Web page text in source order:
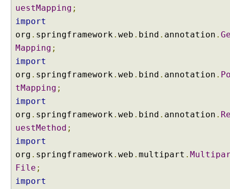
R
p
o
n
s
e
o
d
y
C
o
n
v
uestMapping ;
import
org . springframework. web . bind . annotation .
Mapping ;
import
org . springframework. web . bind . annotation .
tMapping ;
import
org . springframework. web . bind . annotation .
uestMethod ;
import
org . springframework. web . multipart .
File ;
import